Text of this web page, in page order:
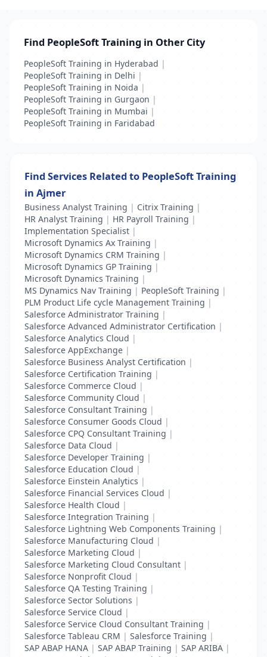
Find PeopleSoft Training in Other City
PeopleSoft Training in Hyderabad |
PeopleSoft Training in Delhi |
PeopleSoft Training in Noida |
PeopleSoft Training in Gurgaon |
PeopleSoft Training in Mumbai |
PeopleSoft Training in Faridabad
Find Services Related to PeopleSoft Training
in Ajmer
Business Analyst Training | Citrix Training |
HR Analyst Training | HR Payroll Training |
Implementation Specialist |
Microsoft Dynamics Ax Training |
Microsoft Dynamics CRM Training |
Microsoft Dynamics GP Training |
Microsoft Dynamics Training |
MS Dynamics Nav Training | PeopleSoft Training |
PLM Product Life cycle Management Training |
Salesforce Administrator Training |
Salesforce Advanced Administrator Certification |
Salesforce Analytics Cloud |
Salesforce AppExchange |
Salesforce Business Analyst Certification |
Salesforce Certification Training |
Salesforce Commerce Cloud |
Salesforce Community Cloud |
Salesforce Consultant Training |
Salesforce Consumer Goods Cloud |
Salesforce CPQ Consultant Training |
Salesforce Data Cloud |
Salesforce Developer Training |
Salesforce Education Cloud |
Salesforce Einstein Analytics |
Salesforce Financial Services Cloud |
Salesforce Health Cloud |
Salesforce Integration Training |
Salesforce Lightning Web Components Training |
Salesforce Manufacturing Cloud |
Salesforce Marketing Cloud |
Salesforce Marketing Cloud Consultant |
Salesforce Nonprofit Cloud |
Salesforce QA Testing Training |
Salesforce Sector Solutions |
Salesforce Service Cloud |
Salesforce Service Cloud Consultant Training |
Salesforce Tableau CRM | Salesforce Training |
SAP ABAP HANA | SAP ABAP Training | SAP ARIBA |